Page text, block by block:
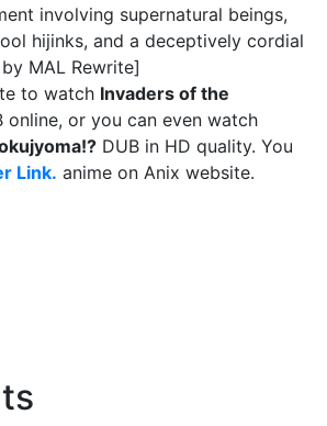
involving supernatural beings,
hijinks, and a deceptively cordial
MAL Rewrite]
to watch Invaders of the
online, or you can even watch
DUB in HD quality. You
Link. anime on Anix website.